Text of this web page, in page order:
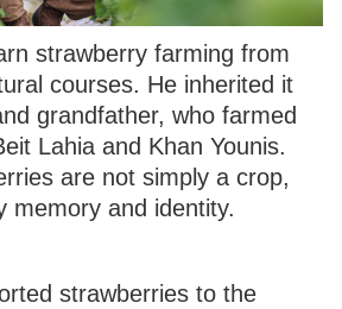
strawberry farming from
courses. He inherited it
grandfather, who farmed
Lahia and Khan Younis.
are not simply a crop,
memory and identity.
strawberries to the